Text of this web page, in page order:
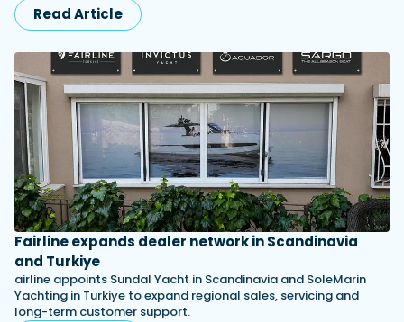
Read Article
Fairline expands dealer network in Scandinavia
and Turkiye
airline appoints Sundal Yacht in Scandinavia and SoleMarin
Yachting in Turkiye to expand regional sales, servicing and
long-term customer support.